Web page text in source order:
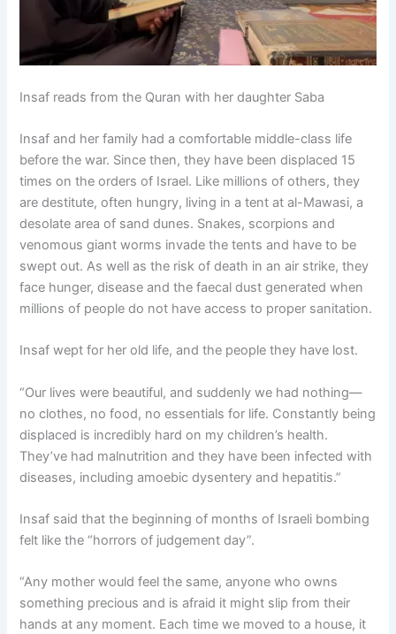
Insaf reads from the Quran with her daughter Saba
Insaf and her family had a comfortable middle-class life
before the war. Since then, they have been displaced 15
times on the orders of Israel. Like millions of others, they
are destitute, often hungry, living in a tent at al-Mawasi, a
desolate area of sand dunes. Snakes, scorpions and
venomous giant worms invade the tents and have to be
swept out. As well as the risk of death in an air strike, they
face hunger, disease and the faecal dust generated when
millions of people do not have access to proper sanitation.
Insaf wept for her old life, and the people they have lost.
“Our lives were beautiful, and suddenly we had nothing—
no clothes, no food, no essentials for life. Constantly being
displaced is incredibly hard on my children’s health.
They’ve had malnutrition and they have been infected with
diseases, including amoebic dysentery and hepatitis.”
Insaf said that the beginning of months of Israeli bombing
felt like the “horrors of judgement day”.
“Any mother would feel the same, anyone who owns
something precious and is afraid it might slip from their
hands at any moment. Each time we moved to a house, it